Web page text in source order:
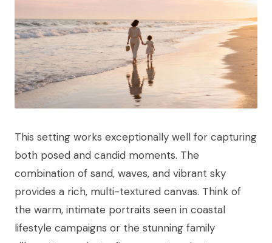
This setting works exceptionally well for capturing
both posed and candid moments. The
combination of sand, waves, and vibrant sky
provides a rich, multi-textured canvas. Think of
the warm, intimate portraits seen in coastal
lifestyle campaigns or the stunning family